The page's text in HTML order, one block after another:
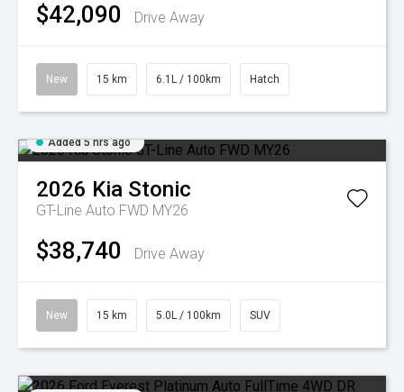
$42,090 Drive Away
New 15 km 6.1L / 100km Hatch
Added 5 hrs ago
2026 Kia Stonic
GT-Line Auto FWD MY26
$38,740 Drive Away
New 15 km 5.0L / 100km SUV